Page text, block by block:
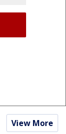
View More